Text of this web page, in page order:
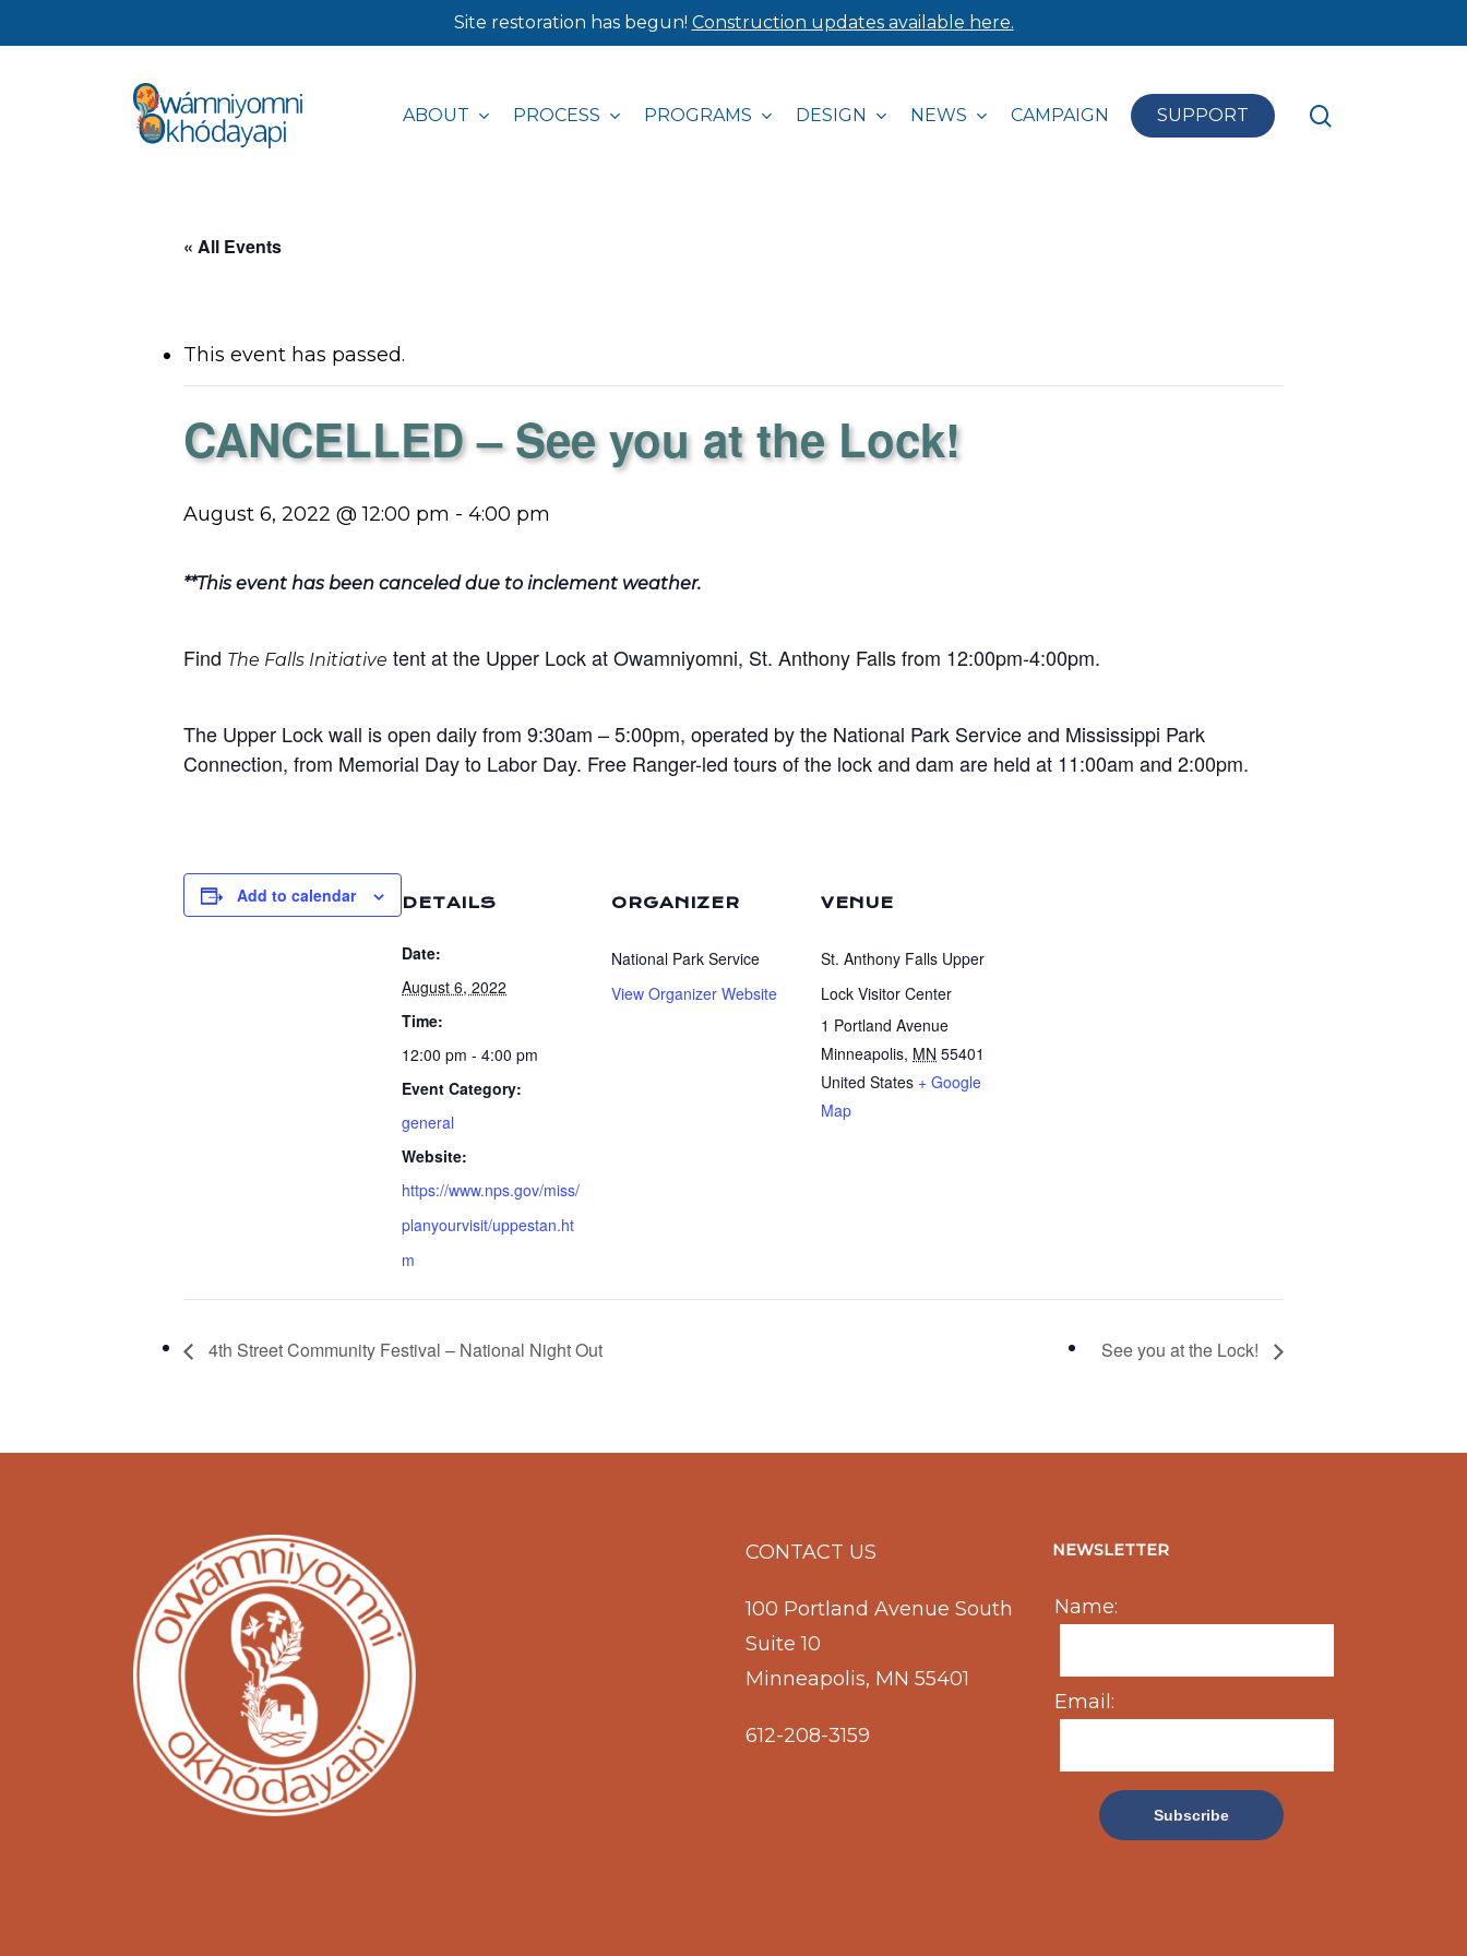
to
Site restoration has begun! Construction updates available here.
ABOUT PROCESS PROGRAMS DESIGN NEWS CAMPAIGN SUPPORT
« All Events
This event has passed.
CANCELLED – See you at the Lock!
August 6, 2022 @ 12:00 pm - 4:00 pm
**This event has been canceled due to inclement weather.
Find The Falls Initiative tent at the Upper Lock at Owamniyomni, St. Anthony Falls from 12:00pm-4:00pm.
The Upper Lock wall is open daily from 9:30am – 5:00pm, operated by the National Park Service and Mississippi Park
Connection, from Memorial Day to Labor Day. Free Ranger-led tours of the lock and dam are held at 11:00am and 2:00pm.
Add to calendar DETAILS
Date:
August 6, 2022
Time:
12:00 pm - 4:00 pm
Event Category:
general
Website:
https://www.nps.gov/miss/
planyourvisit/uppestan.ht
m
ORGANIZER
National Park Service
View Organizer Website
VENUE
St. Anthony Falls Upper
Lock Visitor Center
1 Portland Avenue
Minneapolis, MN 55401
United States + Google
Map
4th Street Community Festival – National Night Out See you at the Lock!
CONTACT US
100 Portland Avenue South
Suite 10
Minneapolis, MN 55401
612-208-3159
NEWSLETTER
Name:
Email: